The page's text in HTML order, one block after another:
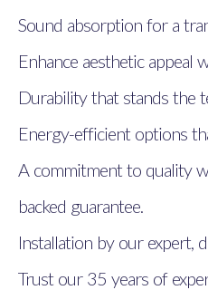
Sound absorption for a
Enhance aesthetic appeal
Durability that stands the
Energy-efficient options
A commitment to quality
backed guarantee.
Installation by our expert,
Trust our 35 years of